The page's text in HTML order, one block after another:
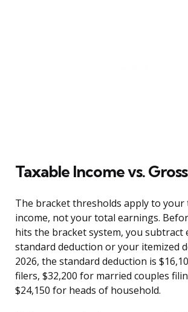
Taxable Income vs.
The bracket thresholds apply to your
income, not your total earnings.
hits the bracket system, you subtract
standard deduction or your itemized
2026, the standard deduction is
filers, $32,200 for married couples
$24,150 for heads of household.